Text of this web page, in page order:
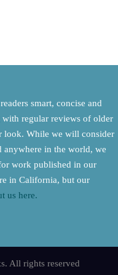
smart, concise and
regular reviews of older
look. While we will consider
in the world, we
work published in our
in California, but our
us here.
All rights reserved